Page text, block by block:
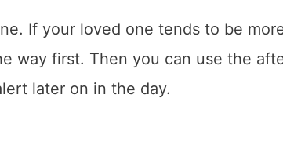
If your loved one tends to be
way first. Then you can use the
later on in the day.